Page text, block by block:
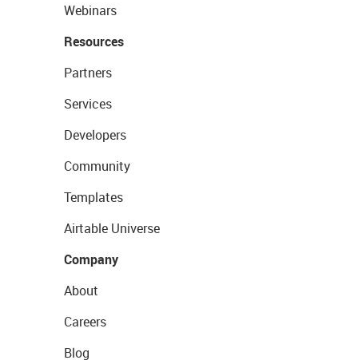
Webinars
Resources
Partners
Services
Developers
Community
Templates
Airtable Universe
Company
About
Careers
Blog